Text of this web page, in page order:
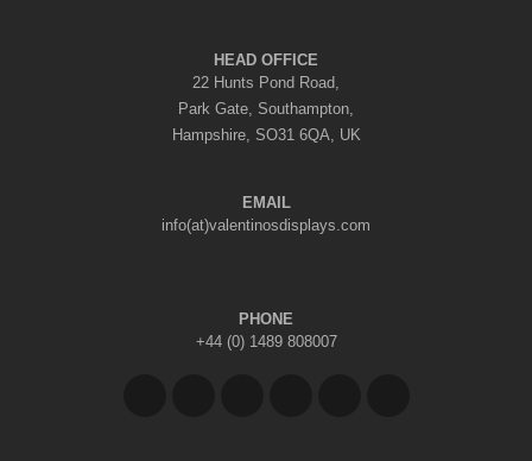
HEAD OFFICE
22 Hunts Pond Road,
Park Gate, Southampton,
Hampshire, SO31 6QA, UK
EMAIL
info(at)valentinosdisplays.com
PHONE
+44 (0) 1489 808007